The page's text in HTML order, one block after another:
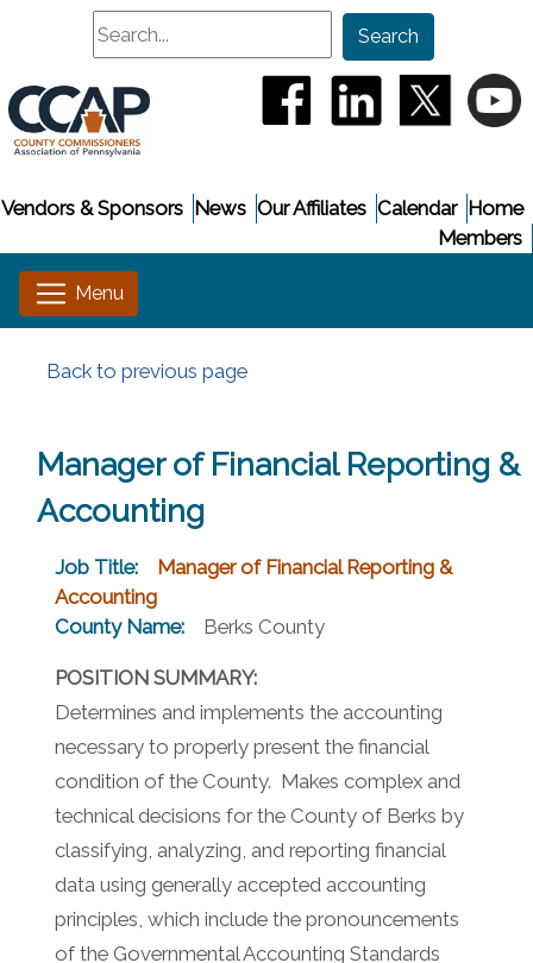
Search
Search
(opens in a new
(opens in a(opens
Home
Calendar
Our Affiliates
News
Vendors & Sponsors
Members
Back to previous page
Manager of Financial Reporting &
Accounting
Job Title:
Manager of Financial Reporting &
Accounting
County Name:
Berks County
POSITION SUMMARY:
Determines and implements the accounting
necessary to properly present the financial
condition of the County. Makes complex and
technical decisions for the County of Berks by
classifying, analyzing, and reporting financial
data using generally accepted accounting
principles, which include the pronouncements
of the Governmental Accounting Standards